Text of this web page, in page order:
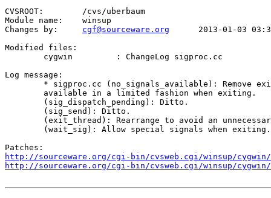
CVSROOT:	/cvs/uberbaum
Module name:	winsup
cgf@sourceware.org
Modified files:
Log message:
http://sourceware.org/cgi-bin/cvsweb.cgi/winsup/cygwin/
http://sourceware.org/cgi-bin/cvsweb.cgi/winsup/cygwin/